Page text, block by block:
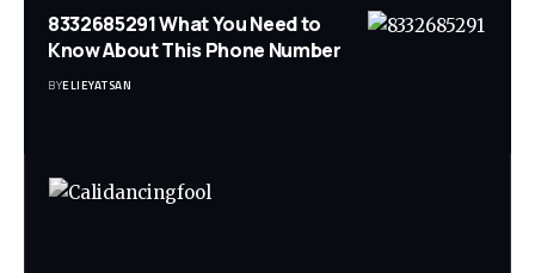
8332685291 What You Need to
Know About This Phone Number
BYELIEYATSAN